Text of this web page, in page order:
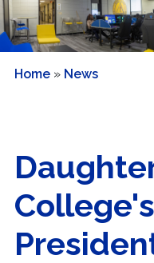
Home» News